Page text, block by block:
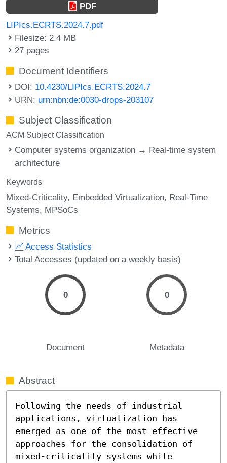
PDF
LIPIcs.ECRTS.2024.7.pdf
Filesize: 2.4 MB
27 pages
Document Identifiers
DOI: 10.4230/LIPIcs.ECRTS.2024.7
URN: urn:nbn:de:0030-drops-203107
Subject Classification
ACM Subject Classification
Computer systems organization → Real-time system
architecture
Keywords
Mixed-Criticality Embedded Virtualization Real-Time
Systems MPSoCs
Metrics
Access Statistics
Total Accesses (updated on a weekly basis)
0
Document
0
Metadata
Abstract
Following the needs of industrial
applications, virtualization has
emerged as one of the most effective
approaches for the consolidation of
mixed-criticality systems while